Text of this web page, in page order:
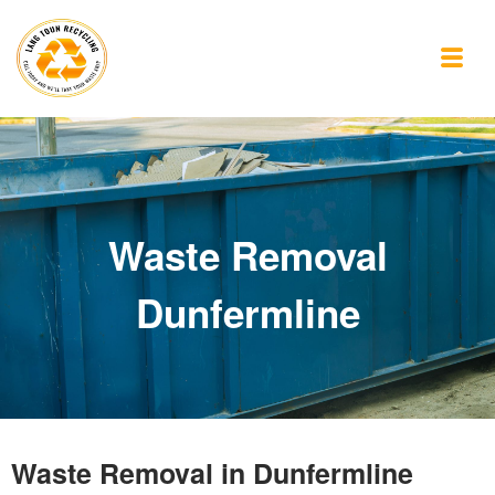
Waste Removal
Dunfermline
Waste Removal in Dunfermline